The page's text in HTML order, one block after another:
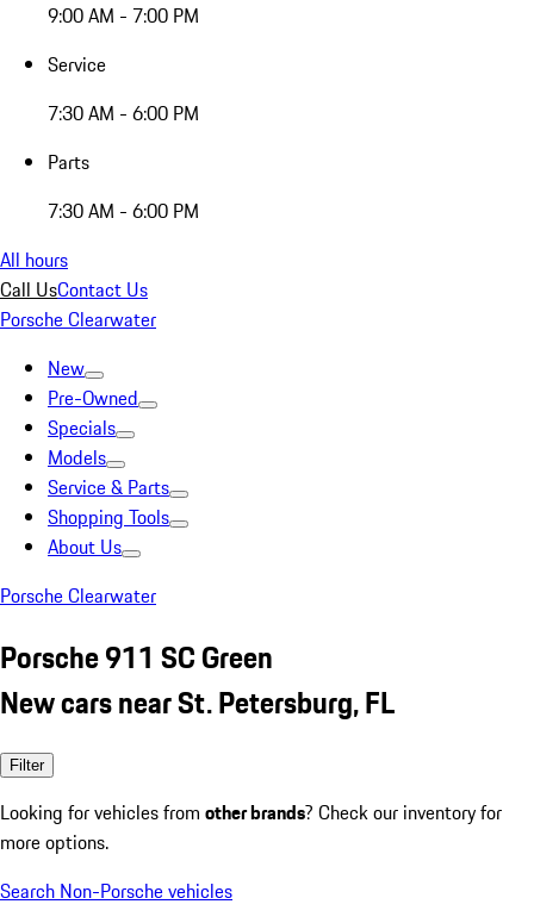
9:00 AM - 7:00 PM
Service
7:30 AM - 6:00 PM
Parts
7:30 AM - 6:00 PM
All hours
Call UsContact Us
Porsche Clearwater
New
Pre-Owned
Specials
Models
Service & Parts
Shopping Tools
About Us
Porsche Clearwater
Porsche 911 SC Green
New cars near St. Petersburg, FL
Filter
Looking for vehicles from other brands? Check our inventory for
more options.
Search Non-Porsche vehicles